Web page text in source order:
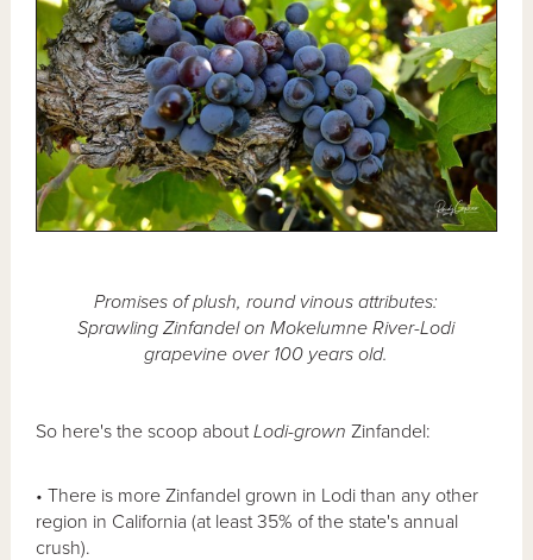
Promises of plush, round vinous attributes:
Sprawling Zinfandel on Mokelumne River-Lodi
grapevine over 100 years old.
So here's the scoop aboutLodi-grown Zinfandel:
• There is more Zinfandel grown in Lodi than any other
region in California (at least 35% of the state's annual
crush).